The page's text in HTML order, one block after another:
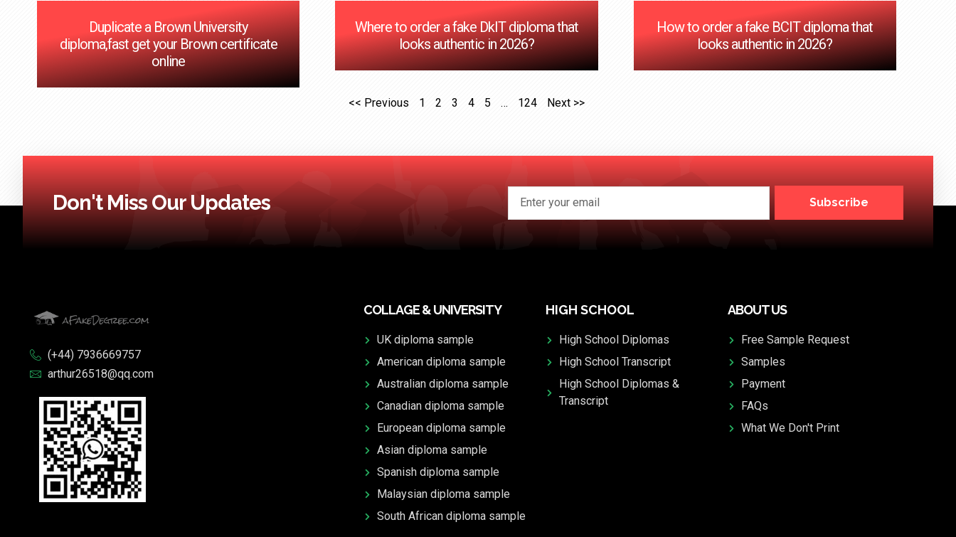
Duplicate a Brown University
diploma,fast get your Brown certificate
online
Where to order a fake DkIT diploma that
looks authentic in 2026?
How to order a fake BCIT diploma that
looks authentic in 2026?
<< Previous 1 2 3 4 5 … 124 Next >>
Don't Miss Our Updates Subscribe
(+44) 7936669757
arthur26518@qq.com
COLLAGE & UNIVERSITY
UK diploma sample
American diploma sample
Australian diploma sample
Canadian diploma sample
European diploma sample
Asian diploma sample
Spanish diploma sample
Malaysian diploma sample
South African diploma sample
HIGH SCHOOL
High School Diplomas
High School Transcript
High School Diplomas &
Transcript
ABOUT US
Free Sample Request
Samples
Payment
FAQs
What We Don't Print